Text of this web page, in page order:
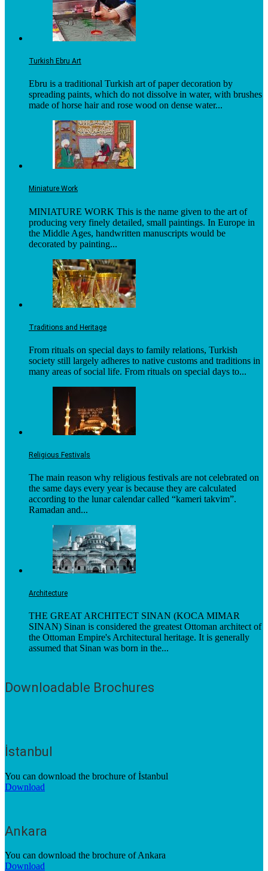
Turkish Ebru Art
Ebru is a traditional Turkish art of paper decoration by
spreading paints, which do not dissolve in water, with brushes
made of horse hair and rose wood on dense water...
Miniature Work
MINIATURE WORK This is the name given to the art of
producing very finely detailed, small paintings. In Europe in
the Middle Ages, handwritten manuscripts would be
decorated by painting...
Traditions and Heritage
From rituals on special days to family relations, Turkish
society still largely adheres to native customs and traditions in
many areas of social life. From rituals on special days to...
Religious Festivals
The main reason why religious festivals are not celebrated on
the same days every year is because they are calculated
according to the lunar calendar called “kameri takvim”.
Ramadan and...
Architecture
THE GREAT ARCHITECT SINAN (KOCA MIMAR
SINAN) Sinan is considered the greatest Ottoman architect of
the Ottoman Empire's Architectural heritage. It is generally
assumed that Sinan was born in the...
Downloadable Brochures
İstanbul
You can download the brochure of İstanbul
Download
Ankara
You can download the brochure of Ankara
Download